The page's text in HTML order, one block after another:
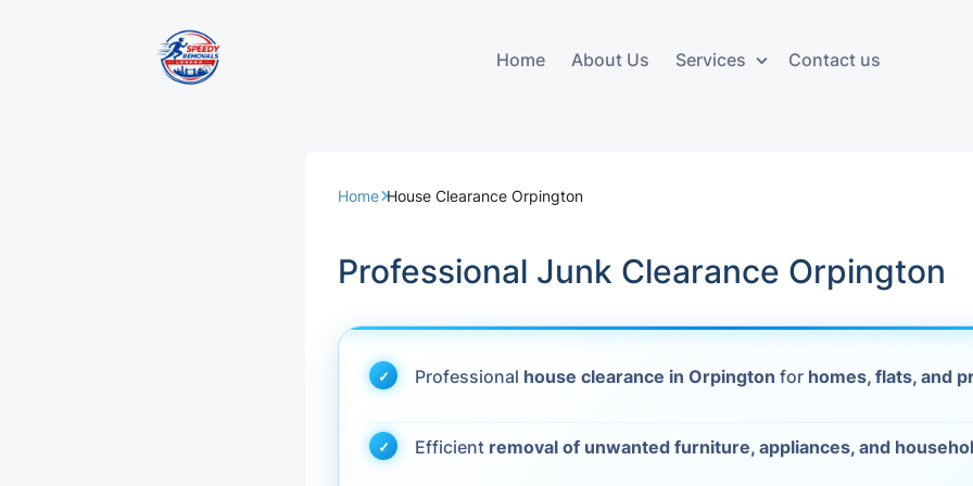
Home About Us Services
Office Removals
Storage Service
Furniture Storage
Delivery
House
Move Out
Moving
Contact us
Home House Clearance Orpington
Professional Junk Clearance Orpington
Professional house clearance in Orpington for homes, flats, and
Efficient removal of unwanted furniture, appliances, and